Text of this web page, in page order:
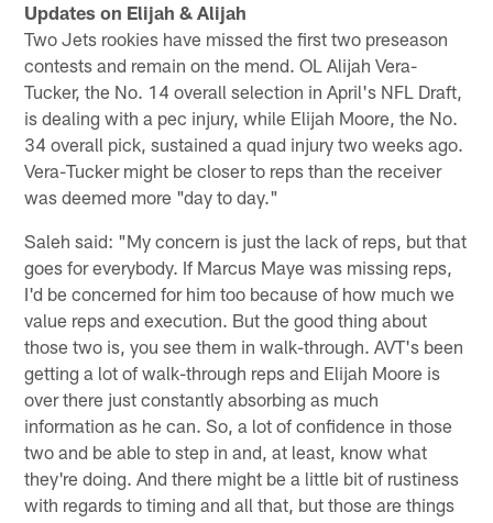
Updates on Elijah & Alijah
Two Jets rookies have missed the first two preseason
contests and remain on the mend. OL Alijah Vera-
Tucker, the No. 14 overall selection in April's NFL Draft,
is dealing with a pec injury, while Elijah Moore, the No.
34 overall pick, sustained a quad injury two weeks ago.
Vera-Tucker might be closer to reps than the receiver
was deemed more "day to day."
Saleh said: "My concern is just the lack of reps, but that
goes for everybody. If Marcus Maye was missing reps,
I'd be concerned for him too because of how much we
value reps and execution. But the good thing about
those two is, you see them in walk-through. AVT's been
getting a lot of walk-through reps and Elijah Moore is
over there just constantly absorbing as much
information as he can. So, a lot of confidence in those
two and be able to step in and, at least, know what
they're doing. And there might be a little bit of rustiness
with regards to timing and all that, but those are things